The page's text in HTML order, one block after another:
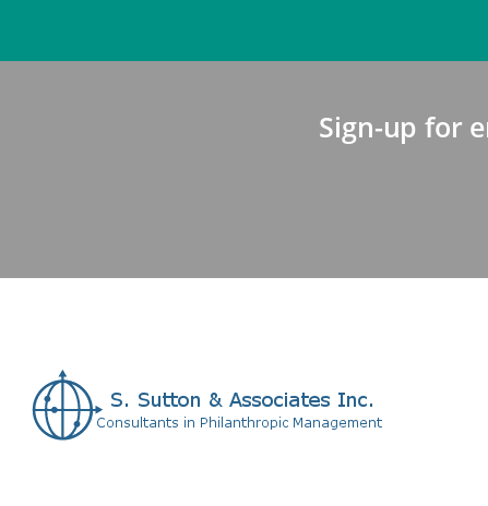
Sign-up for